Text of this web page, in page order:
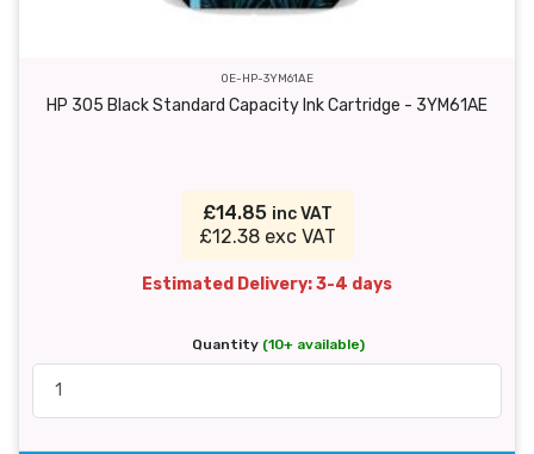
OE-HP-3YM61AE
HP 305 Black Standard Capacity Ink Cartridge - 3YM61AE
£14.85 inc VAT
£12.38 exc VAT
Estimated Delivery: 3-4 days
Quantity (10+ available)